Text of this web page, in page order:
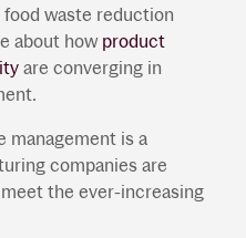
waste reduction
about how product
are converging in
management is a
companies are
the ever-increasing